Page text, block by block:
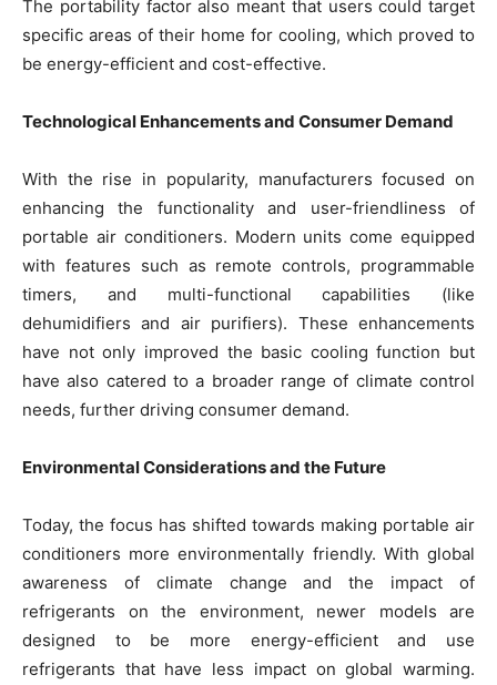
The portability factor also meant that users could target
specific areas of their home for cooling, which proved to
be energy-efficient and cost-effective.
Technological Enhancements and Consumer Demand
With the rise in popularity, manufacturers focused on
enhancing the functionality and user-friendliness of
portable air conditioners. Modern units come equipped
with features such as remote controls, programmable
timers, and multi-functional capabilities (like
dehumidifiers and air purifiers). These enhancements
have not only improved the basic cooling function but
have also catered to a broader range of climate control
needs, further driving consumer demand.
Environmental Considerations and the Future
Today, the focus has shifted towards making portable air
conditioners more environmentally friendly. With global
awareness of climate change and the impact of
refrigerants on the environment, newer models are
designed to be more energy-efficient and use
refrigerants that have less impact on global warming.